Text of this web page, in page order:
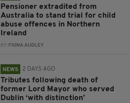
Pensioner extradited from
Australia to stand trial for child
abuse offences in Northern
Ireland
BY: FIONA AUDLEY
NEWS 2 DAYS AGO
Tributes following death of
former Lord Mayor who served
Dublin ‘with distinction’